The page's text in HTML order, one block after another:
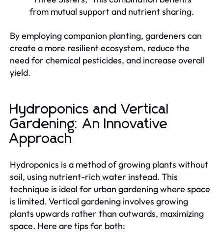
from mutual support and nutrient sharing.
By employing companion planting, gardeners can
create a more resilient ecosystem, reduce the
need for chemical pesticides, and increase overall
yield.
Hydroponics and Vertical
Gardening: An Innovative
Approach
Hydroponics is a method of growing plants without
soil, using nutrient-rich water instead. This
technique is ideal for urban gardening where space
is limited. Vertical gardening involves growing
plants upwards rather than outwards, maximizing
space. Here are tips for both: